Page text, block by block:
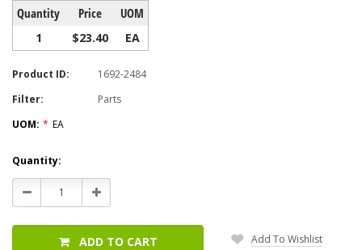
Quantity Price UOM
1 $23.40 EA
Product ID:
1692-2484
Filter:
Parts
UOM: * EA
Current
Stock:
Quantity:
Decrease
Quantity:
Increase
Quantity:
ADD TO CART Add To Wishlist